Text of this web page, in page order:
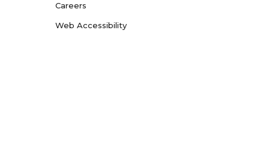
Careers
Web Accessibility